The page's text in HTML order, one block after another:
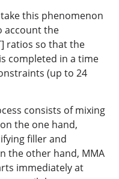
this phenomenon
account the
ratios so that the
completed in a time
(up to 24
consists of mixing
the one hand,
filler and
the other hand, MMA
immediately at